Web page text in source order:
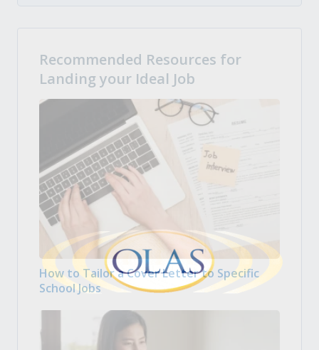
Recommended Resources for
Landing your Ideal Job
How to Tailor a Cover Letter to Specific
School Jobs